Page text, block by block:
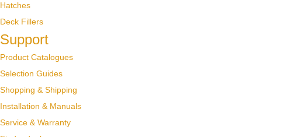
Hatches
Deck Fillers
Support
Product Catalogues
Selection Guides
Shopping & Shipping
Installation & Manuals
Service & Warranty